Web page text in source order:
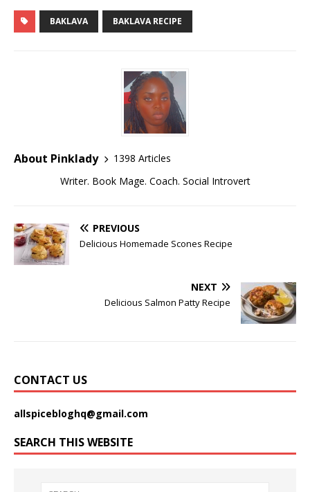
BAKLAVA BAKLAVA RECIPE
About Pinklady
1398 Articles
Writer. Book Mage. Coach. Social Introvert
PREVIOUS
Delicious Homemade Scones Recipe
NEXT
Delicious Salmon Patty Recipe
CONTACT US
allspicebloghq@gmail.com
SEARCH THIS WEBSITE